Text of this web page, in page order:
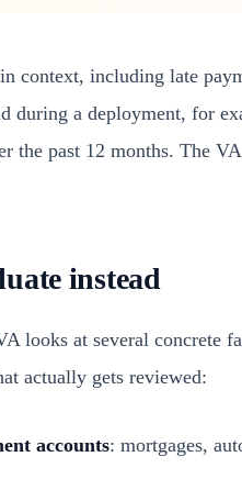
context, including late
during a deployment, for
the past 12 months. The
instead
looks at several concrete
actually gets reviewed:
accounts: mortgages,